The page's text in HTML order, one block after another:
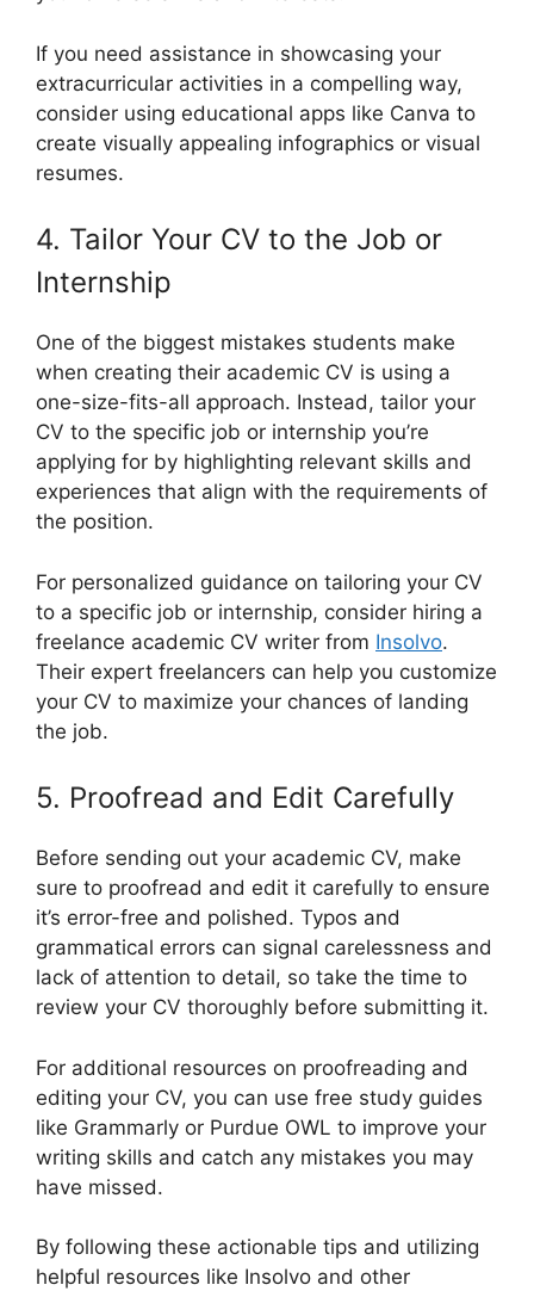
If you need assistance in showcasing your
extracurricular activities in a compelling way,
consider using educational apps like Canva to
create visually appealing infographics or visual
resumes.
4. Tailor Your CV to the Job or
Internship
One of the biggest mistakes students make
when creating their academic CV is using a
one-size-fits-all approach. Instead, tailor your
CV to the specific job or internship you’re
applying for by highlighting relevant skills and
experiences that align with the requirements of
the position.
For personalized guidance on tailoring your CV
to a specific job or internship, consider hiring a
freelance academic CV writer from Insolvo.
Their expert freelancers can help you customize
your CV to maximize your chances of landing
the job.
5. Proofread and Edit Carefully
Before sending out your academic CV, make
sure to proofread and edit it carefully to ensure
it’s error-free and polished. Typos and
grammatical errors can signal carelessness and
lack of attention to detail, so take the time to
review your CV thoroughly before submitting it.
For additional resources on proofreading and
editing your CV, you can use free study guides
like Grammarly or Purdue OWL to improve your
writing skills and catch any mistakes you may
have missed.
By following these actionable tips and utilizing
helpful resources like Insolvo and other